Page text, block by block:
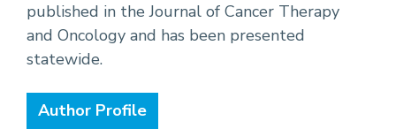
published in the Journal of Cancer Therapy
and Oncology and has been presented
statewide.
Author Profile